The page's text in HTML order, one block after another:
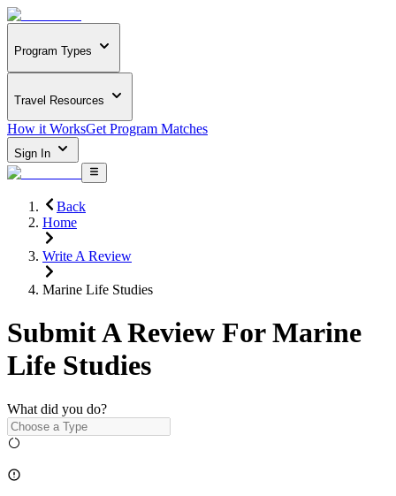
Program Types
Travel Resources
How it WorksGet Program Matches
Sign In
Back
Home
Write A Review
Marine Life Studies
Submit A Review For Marine
Life Studies
What did you do?